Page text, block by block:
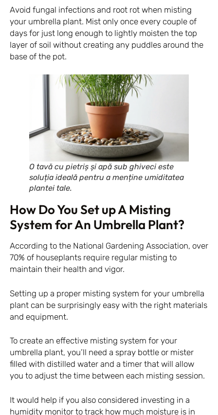
Avoid fungal infections and root rot when misting
your umbrella plant. Mist only once every couple of
days for just long enough to lightly moisten the top
layer of soil without creating any puddles around the
base of the pot.
O tavă cu pietriș și apă sub ghiveci este
soluția ideală pentru a menține umiditatea
plantei tale.
How Do You Set up A Misting
System for An Umbrella Plant?
According to the National Gardening Association, over
70% of houseplants require regular misting to
maintain their health and vigor.
Setting up a proper misting system for your umbrella
plant can be surprisingly easy with the right materials
and equipment.
To create an effective misting system for your
umbrella plant, you’ll need a spray bottle or mister
filled with distilled water and a timer that will allow
you to adjust the time between each misting session.
It would help if you also considered investing in a
humidity monitor to track how much moisture is in